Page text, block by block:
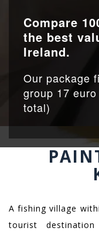
Compare
the best
Ireland.
Our package
group 17
total)
A fishing village
tourist